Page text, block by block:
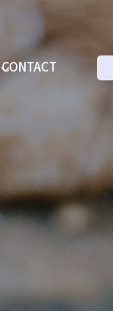
CONTACT